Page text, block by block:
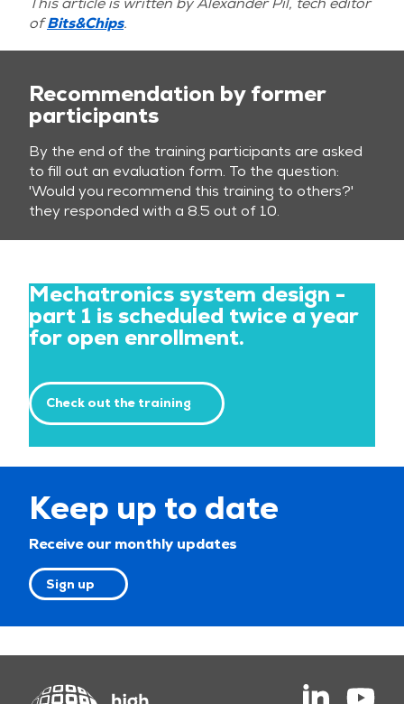
ofBits&Chips.
Recommendation by former
participants
By the end of the training participants are asked
to fill out an evaluation form. To the question:
'Would you recommend this training to others?'
they responded with a 8.5 out of 10.
Mechatronics system design -
part 1 is scheduled twice a year
for open enrollment.
Check out the training
Keep up to date
Receive our monthly updates
Sign up